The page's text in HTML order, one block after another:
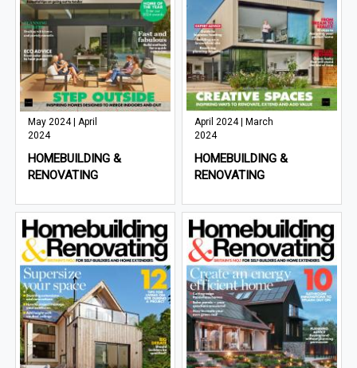
May 2024 | April
2024
HOMEBUILDING &
RENOVATING
April 2024 | March
2024
HOMEBUILDING &
RENOVATING